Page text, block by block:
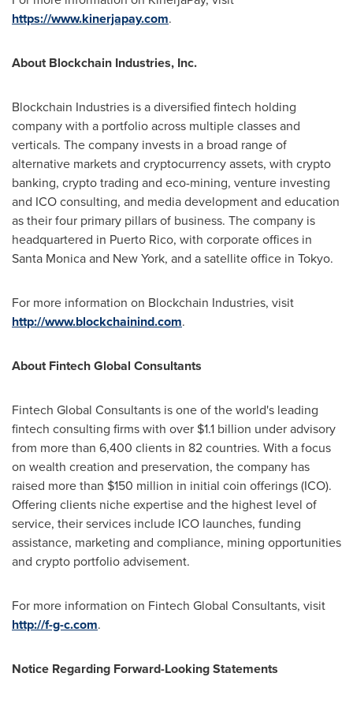
https://www.kinerjapay.com.
About Blockchain Industries, Inc.
Blockchain Industries is a diversified fintech holding
company with a portfolio across multiple classes and
verticals. The company invests in a broad range of
alternative markets and cryptocurrency assets, with crypto
banking, crypto trading and eco-mining, venture investing
and ICO consulting, and media development and education
as their four primary pillars of business. The company is
headquartered in Puerto Rico, with corporate offices in
Santa Monica and New York, and a satellite office in Tokyo.
For more information on Blockchain Industries, visit
http://www.blockchainind.com.
About Fintech Global Consultants
Fintech Global Consultants is one of the world's leading
fintech consulting firms with over $1.1 billion under advisory
from more than 6,400 clients in 82 countries. With a focus
on wealth creation and preservation, the company has
raised more than $150 million in initial coin offerings (ICO).
Offering clients niche expertise and the highest level of
service, their services include ICO launches, funding
assistance, marketing and compliance, mining opportunities
and crypto portfolio advisement.
For more information on Fintech Global Consultants, visit
http://f-g-c.com.
Notice Regarding Forward-Looking Statements